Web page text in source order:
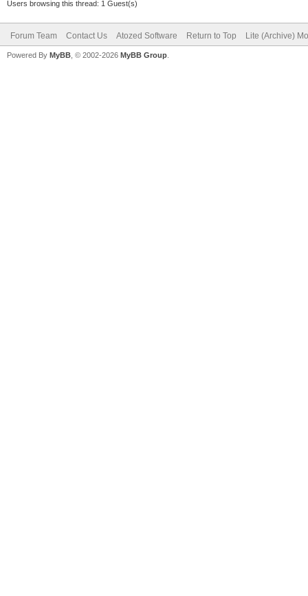
Users browsing this thread: 1 Guest(s)
Forum Team Contact Us Atozed Software Return to Top Lite (Archive)
Powered By MyBB , © 2002-2026 MyBB Group